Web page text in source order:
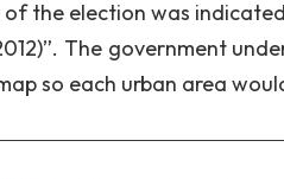
the election was
The government
so each urban area